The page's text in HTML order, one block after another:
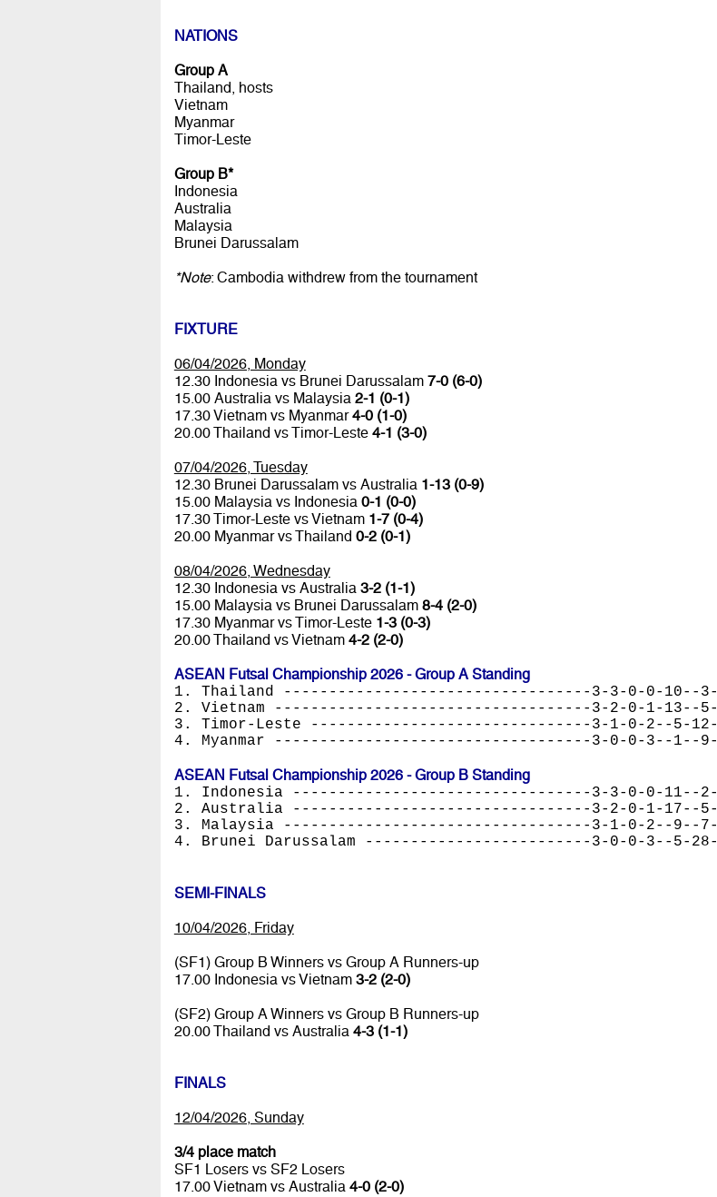
NATIONS
Group A
Thailand, hosts
Vietnam
Myanmar
Timor-Leste
Group B*
Indonesia
Australia
Malaysia
Brunei Darussalam
*Note: Cambodia withdrew from the tournament
FIXTURE
06/04/2026, Monday
12.30 Indonesia vs Brunei Darussalam 7-0 (6-0)
15.00 Australia vs Malaysia 2-1 (0-1)
17.30 Vietnam vs Myanmar4-0 (1-0)
20.00 Thailand vs Timor-Leste 4-1 (3-0)
07/04/2026, Tuesday
12.30 Brunei Darussalam vs Australia 1-13 (0-9)
15.00 Malaysia vs Indonesia 0-1 (0-0)
17.30 Timor-Leste vs Vietnam 1-7 (0-4)
20.00 Myanmar vs Thailand 0-2 (0-1)
08/04/2026, Wednesday
12.30 Indonesia vs Australia 3-2 (1-1)
15.00 Malaysia vs Brunei Darussalam 8-4 (2-0)
17.30 Myanmar vs Timor-Leste 1-3 (0-3)
20.00 Thailand vs Vietnam 4-2 (2-0)
ASEAN Futsal Championship 2026 - Group A Standing
1. Thailand ----------------------------------3-3-0-0-10--3-
2. Vietnam -----------------------------------3-2-0-1-13--5-
3. Timor-Leste -------------------------------3-1-0-2--5-12-
4. Myanmar -----------------------------------3-0-0-3--1--9-
ASEAN Futsal Championship 2026 - Group B Standing
1. Indonesia ---------------------------------3-3-0-0-11--2-
2. Australia ---------------------------------3-2-0-1-17--5-
3. Malaysia ----------------------------------3-1-0-2--9--7-
4. Brunei Darussalam -------------------------3-0-0-3--5-28-
SEMI-FINALS
10/04/2026, Friday
(SF1) Group B Winners vs Group A Runners-up
17.00 Indonesia vs Vietnam 3-2 (2-0)
(SF2) Group A Winners vs Group B Runners-up
20.00 Thailand vs Australia 4-3 (1-1)
FINALS
12/04/2026, Sunday
3/4 place match
SF1 Losers vs SF2 Losers
17.00 Vietnam vs Australia 4-0 (2-0)